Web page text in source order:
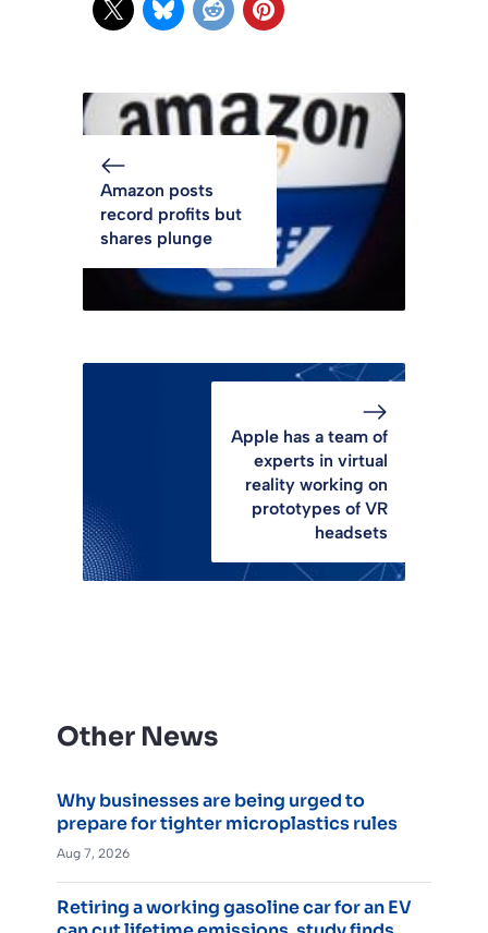
Amazon posts
record profits but
shares plunge
Apple has a team of
experts in virtual
reality working on
prototypes of VR
headsets
Other News
Why businesses are being urged to
prepare for tighter microplastics rules
Aug 7, 2026
Retiring a working gasoline car for an EV